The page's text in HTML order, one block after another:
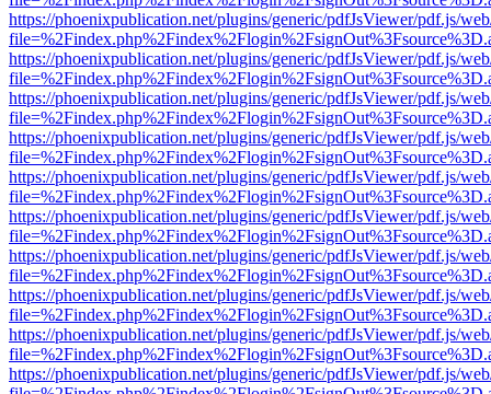
https://phoenixpublication.net/plugins/generic/pdfJsViewer/pdf.js/
https://phoenixpublication.net/plugins/generic/pdfJsViewer/pdf.js/
https://phoenixpublication.net/plugins/generic/pdfJsViewer/pdf.js/
https://phoenixpublication.net/plugins/generic/pdfJsViewer/pdf.js/
https://phoenixpublication.net/plugins/generic/pdfJsViewer/pdf.js/
https://phoenixpublication.net/plugins/generic/pdfJsViewer/pdf.js/
https://phoenixpublication.net/plugins/generic/pdfJsViewer/pdf.js/
https://phoenixpublication.net/plugins/generic/pdfJsViewer/pdf.js/
https://phoenixpublication.net/plugins/generic/pdfJsViewer/pdf.js/
https://phoenixpublication.net/plugins/generic/pdfJsViewer/pdf.js/